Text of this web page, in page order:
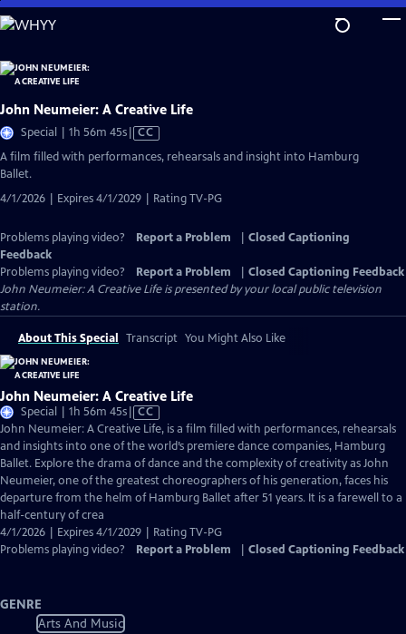
Skip
to
Content
John Neumeier: A Creative Life
Special | 1h 56m 45sVideo
CC
A film filled with performances, rehearsals and insight into Hamburg
Ballet.
4/1/2026 | Expires 4/1/2029 | Rating TV-PG
Problems playing video? Report a Problem
Closed Captioning
Feedback
Problems playing video?
Report a Problem
Closed Captioning Feedback
John Neumeier: A Creative Lifeis presented by your local public television
station.
About This Special Transcript You Might Also Like
John Neumeier: A Creative Life
Special | 1h 56m 45sVideo
has
Closed
Captions
CC
John Neumeier: A Creative Life, is a film filled with performances, rehearsals
and insights into one of the world’s premiere dance companies, Hamburg
Ballet. Explore the drama of dance and the complexity of creativity as John
Neumeier, one of the greatest choreographers of his generation, faces his
departure from the helm of Hamburg Ballet after 51 years. It is a farewell to a
half-century of crea
4/1/2026 | Expires 4/1/2029 | Rating TV-PG
Problems playing video?
Report a Problem Closed Captioning Feedback
GENRE
Arts And Music